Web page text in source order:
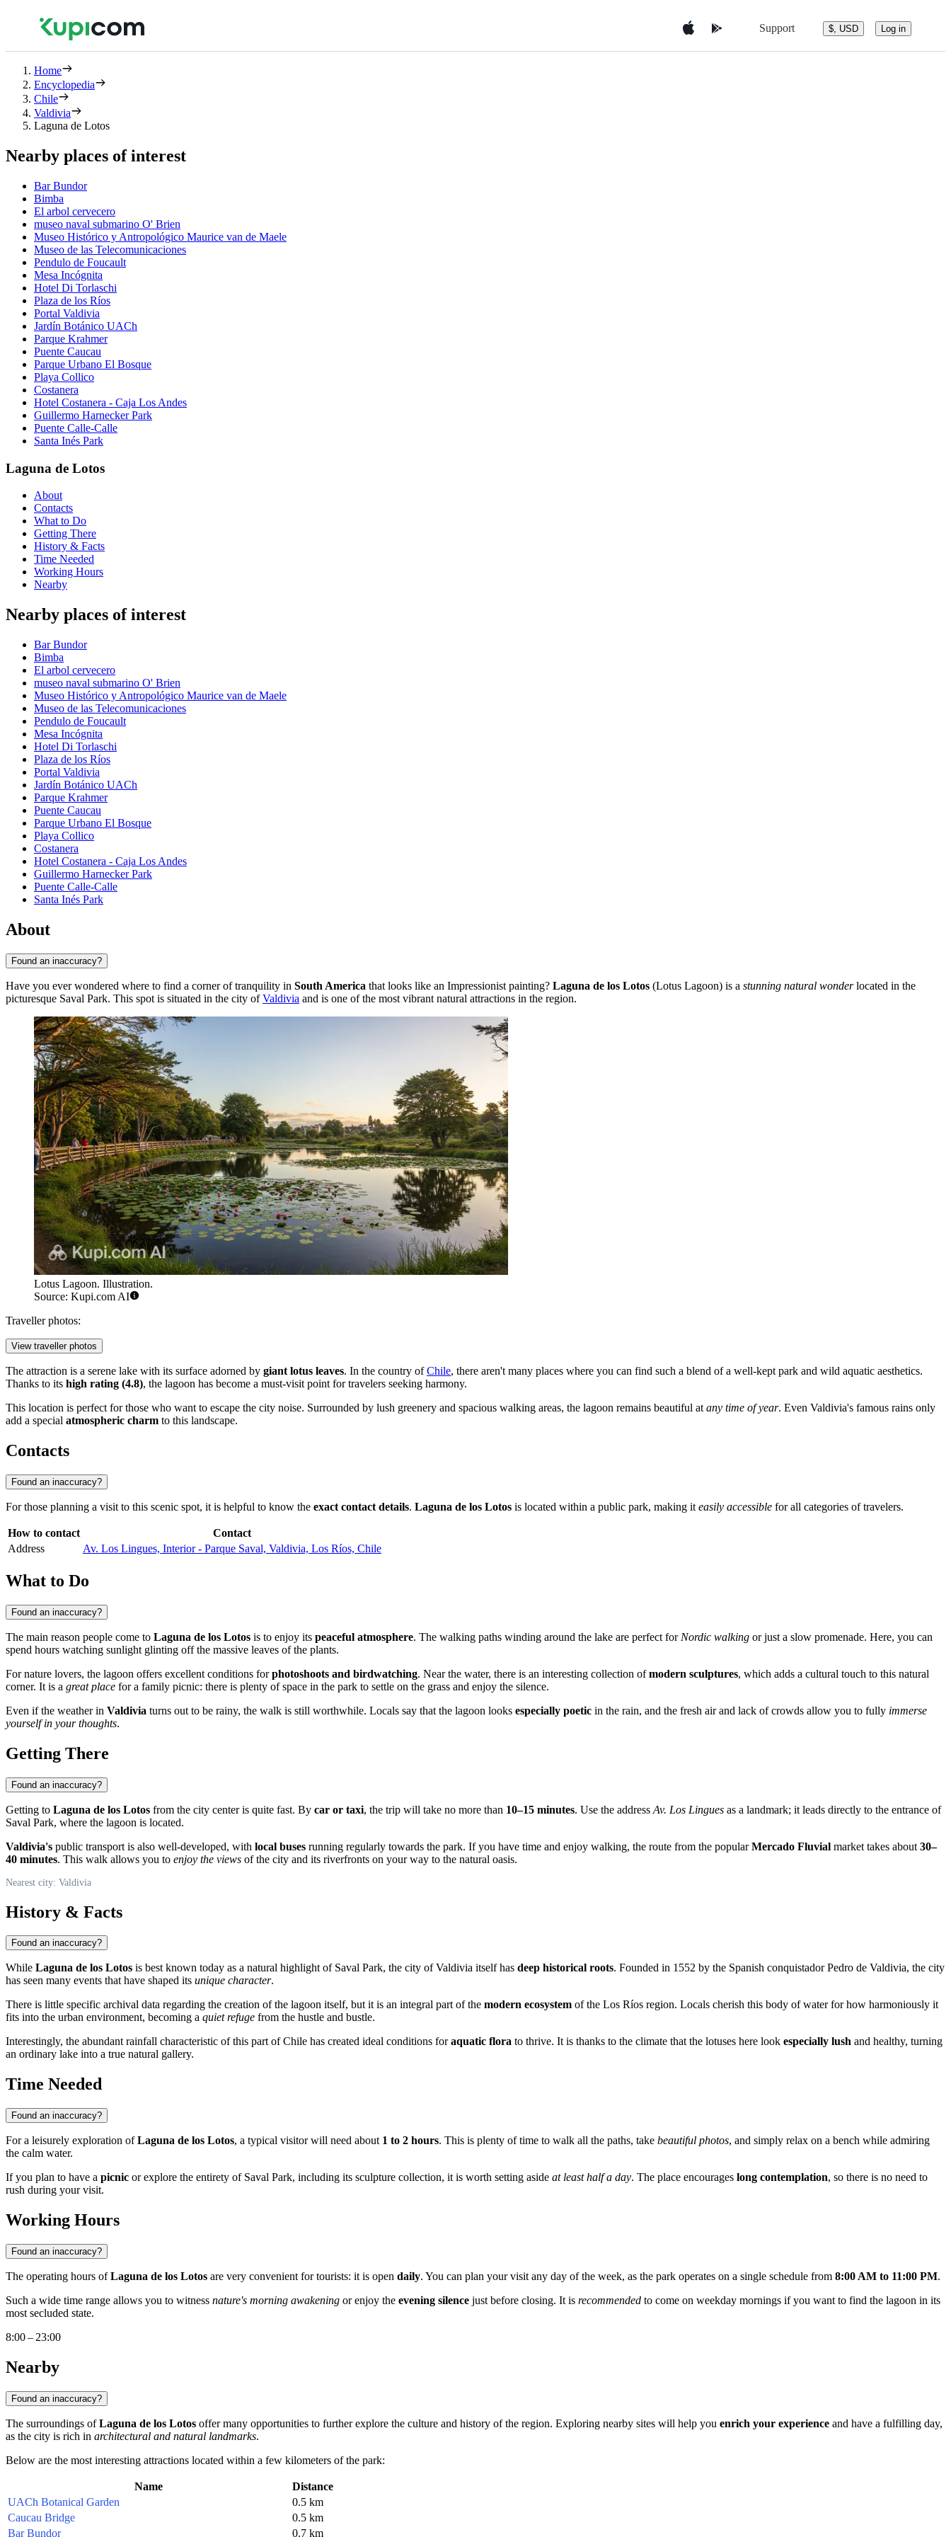
Support $, USD Log in
Home
Encyclopedia
Chile
Valdivia
Laguna de Lotos
Nearby places of interest
Bar Bundor
Bimba
El arbol cervecero
museo naval submarino O' Brien
Museo Histórico y Antropológico Maurice van de Maele
Museo de las Telecomunicaciones
Pendulo de Foucault
Mesa Incógnita
Hotel Di Torlaschi
Plaza de los Ríos
Portal Valdivia
Jardín Botánico UACh
Parque Krahmer
Puente Caucau
Parque Urbano El Bosque
Playa Collico
Costanera
Hotel Costanera - Caja Los Andes
Guillermo Harnecker Park
Puente Calle-Calle
Santa Inés Park
Laguna de Lotos
About
Contacts
What to Do
Getting There
History & Facts
Time Needed
Working Hours
Nearby
Nearby places of interest
Bar Bundor
Bimba
El arbol cervecero
museo naval submarino O' Brien
Museo Histórico y Antropológico Maurice van de Maele
Museo de las Telecomunicaciones
Pendulo de Foucault
Mesa Incógnita
Hotel Di Torlaschi
Plaza de los Ríos
Portal Valdivia
Jardín Botánico UACh
Parque Krahmer
Puente Caucau
Parque Urbano El Bosque
Playa Collico
Costanera
Hotel Costanera - Caja Los Andes
Guillermo Harnecker Park
Puente Calle-Calle
Santa Inés Park
About
Found an inaccuracy?
Have you ever wondered where to find a corner of tranquility in South America that looks like an Impressionist painting? Laguna de los Lotos (Lotus Lagoon) is a stunning natural wonderlocated in the
picturesque Saval Park. This spot is situated in the city ofValdivia and is one of the most vibrant natural attractions in the region.
Lotus Lagoon. Illustration.
Source: Kupi.com AI
Traveller photos:
View traveller photos
The attraction is a serene lake with its surface adorned by giant lotus leaves. In the country ofChile, there aren't many places where you can find such a blend of a well-kept park and wild aquatic aesthetics.
Thanks to its high rating (4.8), the lagoon has become a must-visit point for travelers seeking harmony.
This location is perfect for those who want to escape the city noise. Surrounded by lush greenery and spacious walking areas, the lagoon remains beautiful at any time of year. Even Valdivia's famous rains only
add a special atmospheric charm to this landscape.
Contacts
Found an inaccuracy?
For those planning a visit to this scenic spot, it is helpful to know the exact contact details. Laguna de los Lotos is located within a public park, making it easily accessible for all categories of travelers.
How to contact
Contact
Address
Av. Los Lingues, Interior - Parque Saval, Valdivia, Los Ríos, Chile
What to Do
Found an inaccuracy?
The main reason people come to Laguna de los Lotos is to enjoy its peaceful atmosphere. The walking paths winding around the lake are perfect for Nordic walking or just a slow promenade. Here, you can
spend hours watching sunlight glinting off the massive leaves of the plants.
For nature lovers, the lagoon offers excellent conditions forphotoshoots and birdwatching. Near the water, there is an interesting collection ofmodern sculptures, which adds a cultural touch to this natural
corner. It is a great place for a family picnic: there is plenty of space in the park to settle on the grass and enjoy the silence.
Even if the weather in Valdivia turns out to be rainy, the walk is still worthwhile. Locals say that the lagoon looks especially poetic in the rain, and the fresh air and lack of crowds allow you to fully immerse
yourself in your thoughts.
Getting There
Found an inaccuracy?
Getting to Laguna de los Lotos from the city center is quite fast. By car or taxi, the trip will take no more than 10–15 minutes. Use the address Av. Los Lingues as a landmark; it leads directly to the entrance of
Saval Park, where the lagoon is located.
Valdivia's public transport is also well-developed, with local buses running regularly towards the park. If you have time and enjoy walking, the route from the popularMercado Fluvial market takes about 30–
40 minutes. This walk allows you to enjoy the views of the city and its riverfronts on your way to the natural oasis.
Nearest city: Valdivia
History & Facts
Found an inaccuracy?
While Laguna de los Lotos is best known today as a natural highlight of Saval Park, the city ofValdivia itself has deep historical roots. Founded in 1552 by the Spanish conquistador Pedro de Valdivia, the city
has seen many events that have shaped its unique character.
There is little specific archival data regarding the creation of the lagoon itself, but it is an integral part of the modern ecosystem of the Los Ríos region. Locals cherish this body of water for how harmoniously it
fits into the urban environment, becoming a quiet refuge from the hustle and bustle.
Interestingly, the abundant rainfall characteristic of this part ofChile has created ideal conditions foraquatic flora to thrive. It is thanks to the climate that the lotuses here look especially lush and healthy, turning
an ordinary lake into a true natural gallery.
Time Needed
Found an inaccuracy?
For a leisurely exploration ofLaguna de los Lotos, a typical visitor will need about 1 to 2 hours. This is plenty of time to walk all the paths, take beautiful photos, and simply relax on a bench while admiring
the calm water.
If you plan to have a picnic or explore the entirety of Saval Park, including its sculpture collection, it is worth setting aside at least half a day. The place encourages long contemplation, so there is no need to
rush during your visit.
Working Hours
Found an inaccuracy?
The operating hours ofLaguna de los Lotos are very convenient for tourists: it is open daily. You can plan your visit any day of the week, as the park operates on a single schedule from 8:00 AM to 11:00 PM.
Such a wide time range allows you to witness nature's morning awakening or enjoy the evening silence just before closing. It is recommended to come on weekday mornings if you want to find the lagoon in its
most secluded state.
8:00 – 23:00
Nearby
Found an inaccuracy?
The surroundings ofLaguna de los Lotos offer many opportunities to further explore the culture and history of the region. Exploring nearby sites will help you enrich your experience and have a fulfilling day,
as the city is rich in architectural and natural landmarks.
Below are the most interesting attractions located within a few kilometers of the park:
Name
Distance
UACh Botanical Garden
0.5 km
Caucau Bridge
0.5 km
Bar Bundor
0.7 km